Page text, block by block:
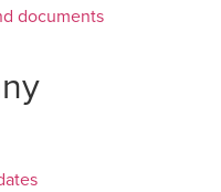
documents